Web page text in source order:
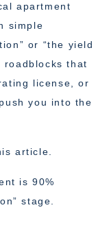
apartment
simple
or “the yield
that
license, or
you into the
article.
is 90%
stage.